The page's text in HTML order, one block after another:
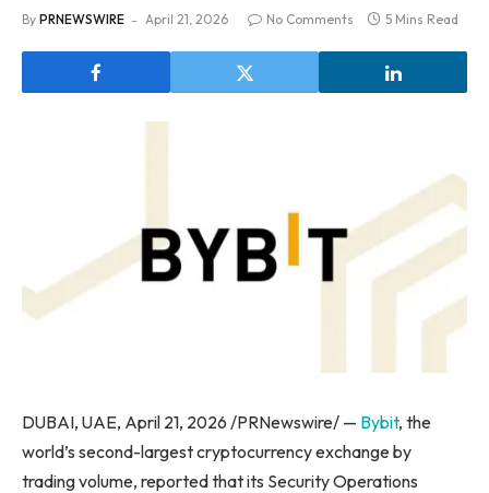
By PRNEWSWIRE April 21, 2026 No Comments 5 Mins Read
DUBAI, UAE, April 21, 2026 /PRNewswire/ — Bybit, the
world’s second-largest cryptocurrency exchange by
trading volume, reported that its Security Operations